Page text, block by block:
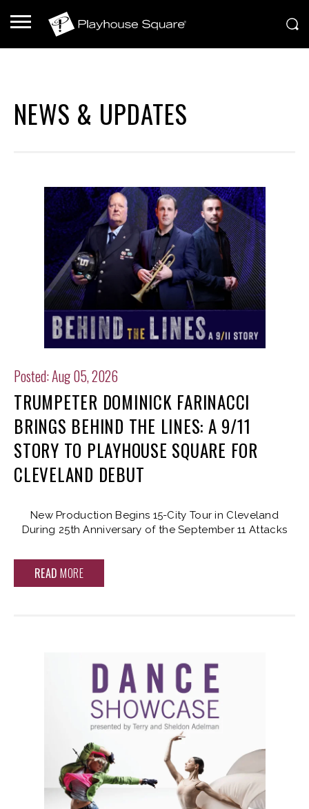
NEWS & UPDATES
Posted: Aug 05, 2026
TRUMPETER DOMINICK FARINACCI
BRINGS BEHIND THE LINES: A 9/11
STORY TO PLAYHOUSE SQUARE FOR
CLEVELAND DEBUT
New Production Begins 15-City Tour in Cleveland
During 25th Anniversary of the September 11 Attacks
READ MORE